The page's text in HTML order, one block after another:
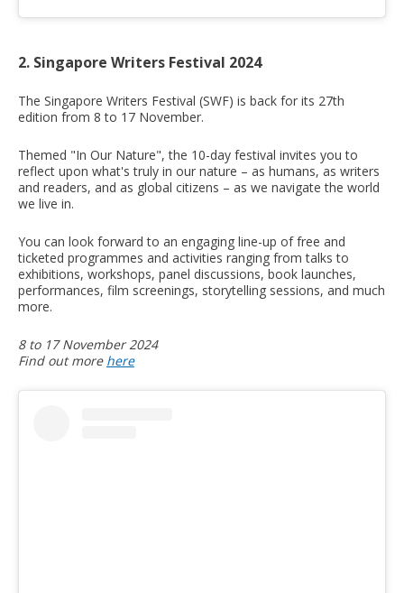
2. Singapore Writers Festival 2024
The Singapore Writers Festival (SWF) is back for its 27th
edition from 8 to 17 November.
Themed "In Our Nature", the 10-day festival invites you to
reflect upon what's truly in our nature – as humans, as writers
and readers, and as global citizens – as we navigate the world
we live in.
You can look forward to an engaging line-up of free and
ticketed programmes and activities ranging from talks to
exhibitions, workshops, panel discussions, book launches,
performances, film screenings, storytelling sessions, and much
more.
8 to 17 November 2024
Find out more here